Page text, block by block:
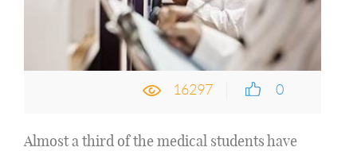
0
16297
Almost a third of the medical students have